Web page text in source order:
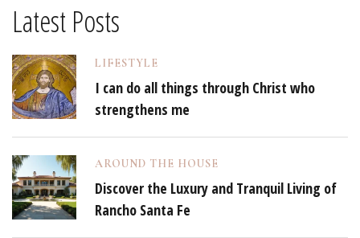
Latest Posts
LIFESTYLE
I can do all things through Christ who
strengthens me
AROUND THE HOUSE
Discover the Luxury and Tranquil Living of
Rancho Santa Fe